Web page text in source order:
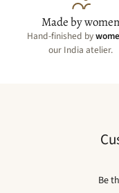
Made by women
Hand-finished by
our India atelier.
Be